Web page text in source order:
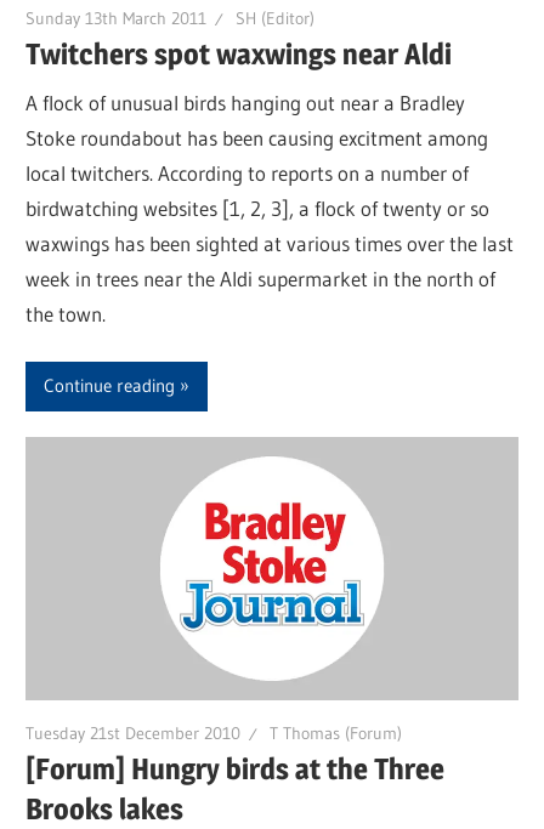
Sunday 13th March 2011 SH (Editor)
Twitchers spot waxwings near Aldi
A flock of unusual birds hanging out near a Bradley
Stoke roundabout has been causing excitment among
local twitchers. According to reports on a number of
birdwatching websites [1, 2, 3], a flock of twenty or so
waxwings has been sighted at various times over the last
week in trees near the Aldi supermarket in the north of
the town.
Continue reading
Tuesday 21st December 2010 T Thomas (Forum)
[Forum] Hungry birds at the Three
Brooks lakes